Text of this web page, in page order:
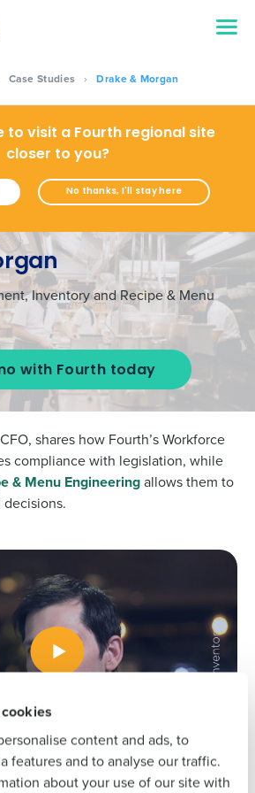
content and ads, to
features and to analyse our traffic.
about your use of our site with
Case Studies › Drake & Morgan
to visit a Fourth regional site
closer to you?
No thanks, I'll stay here
Inventory and Recipe & Menu
with Fourth today
shares how Fourth’s Workforce
compliance with legislation, while
& Menu Engineeringallows them to
demo
Phone Number
view your schedule,
here, or contactCustomer
Role